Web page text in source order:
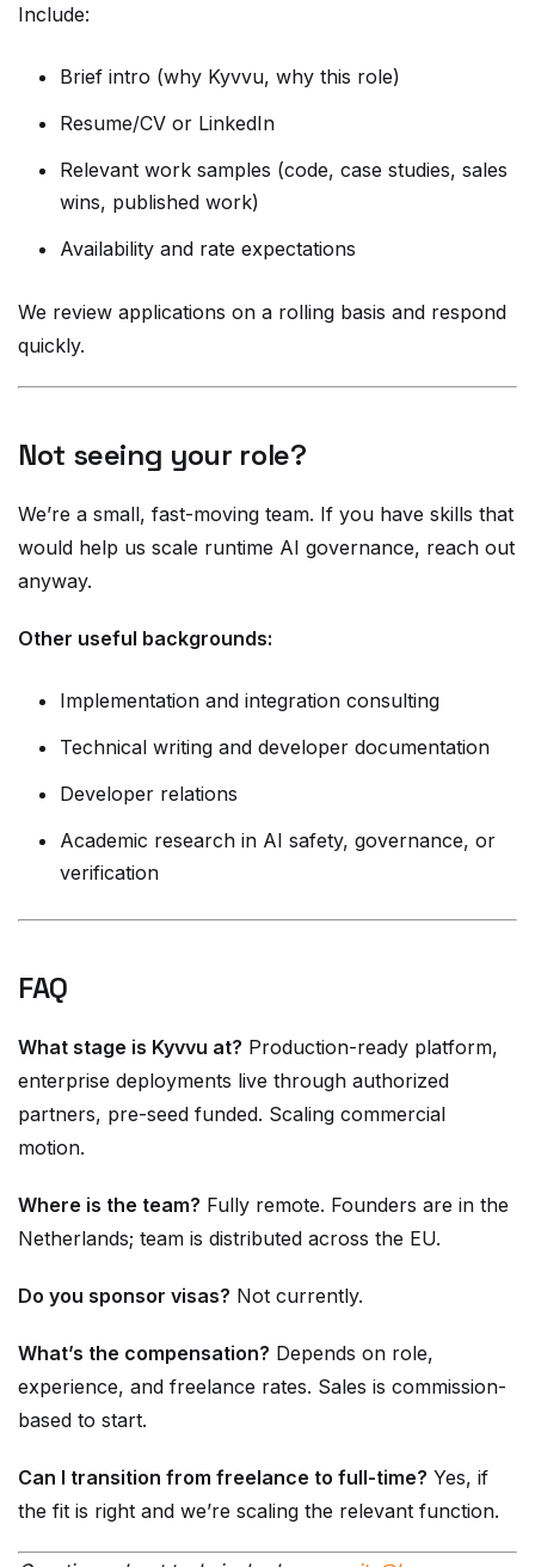
Include:
Brief intro (why Kyvvu, why this role)
Resume/CV or LinkedIn
Relevant work samples (code, case studies, sales
wins, published work)
Availability and rate expectations
We review applications on a rolling basis and respond
quickly.
Not seeing your role?
We’re a small, fast-moving team. If you have skills that
would help us scale runtime AI governance, reach out
anyway.
Other useful backgrounds:
Implementation and integration consulting
Technical writing and developer documentation
Developer relations
Academic research in AI safety, governance, or
verification
FAQ
What stage is Kyvvu at? Production-ready platform,
enterprise deployments live through authorized
partners, pre-seed funded. Scaling commercial
motion.
Where is the team? Fully remote. Founders are in the
Netherlands; team is distributed across the EU.
Do you sponsor visas? Not currently.
What’s the compensation? Depends on role,
experience, and freelance rates. Sales is commission-
based to start.
Can I transition from freelance to full-time? Yes, if
the fit is right and we’re scaling the relevant function.